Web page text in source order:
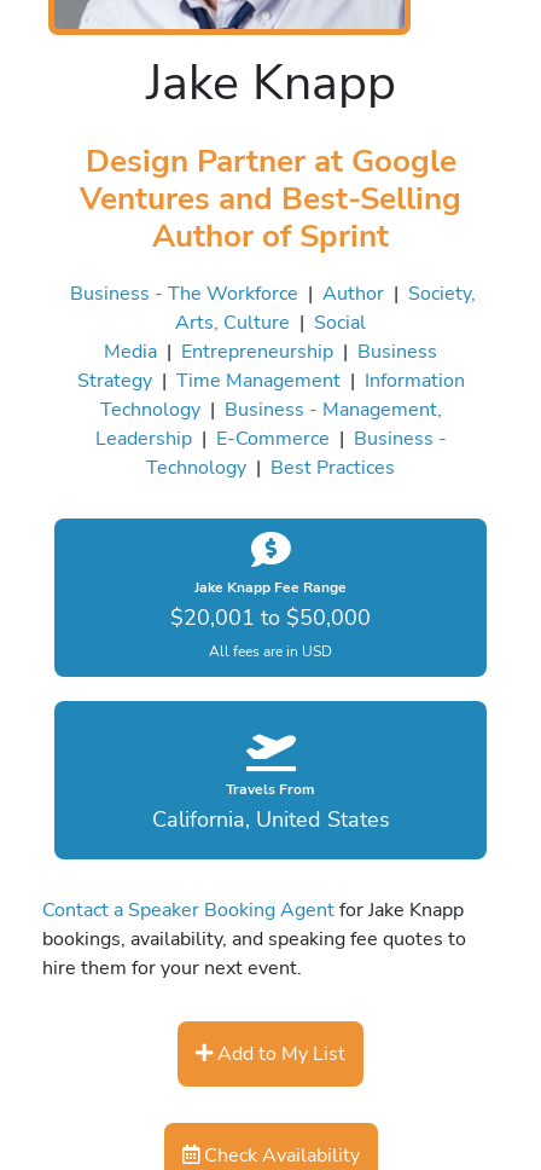
Jake Knapp
Design Partner at Google
Ventures and Best-Selling
Author of Sprint
Business - The Workforce | Author | Society,
Arts, Culture | Social
Media | Entrepreneurship | Business
Strategy| Time Management| Information
Technology| Business - Management,
Leadership| E-Commerce | Business -
Technology | Best Practices
Jake Knapp Fee Range
$20,001 to $50,000
All fees are in USD
Travels From
California, United States
Contact a Speaker Booking Agentfor Jake Knapp
bookings, availability, and speaking fee quotes to
hire them for your next event.
Add to My List
Check Availability